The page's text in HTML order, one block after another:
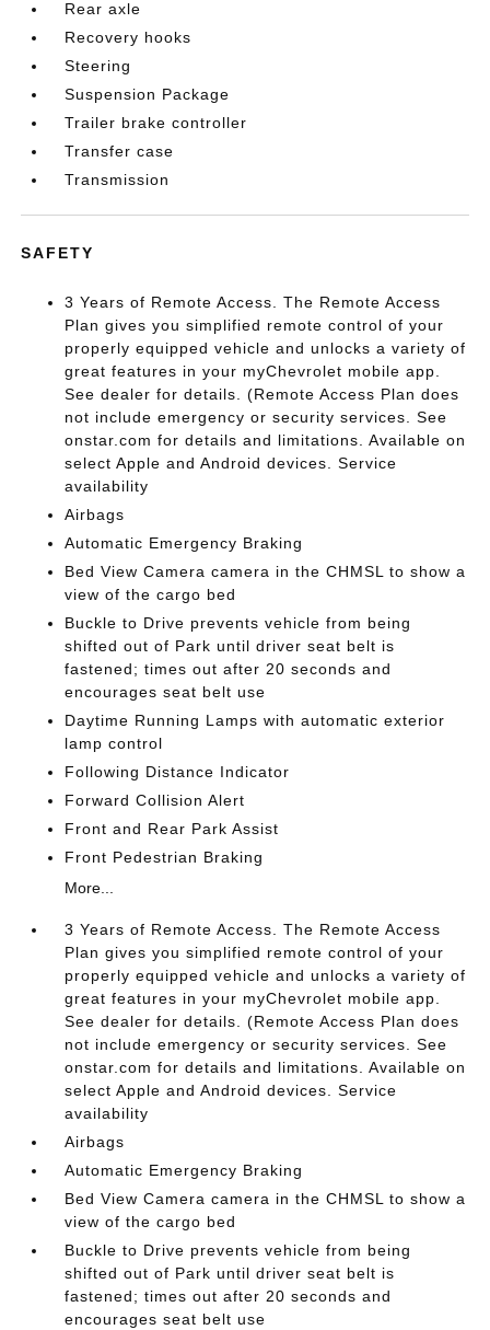
Rear axle
Recovery hooks
Steering
Suspension Package
Trailer brake controller
Transfer case
Transmission
SAFETY
3 Years of Remote Access. The Remote Access
Plan gives you simplified remote control of your
properly equipped vehicle and unlocks a variety of
great features in your myChevrolet mobile app.
See dealer for details. (Remote Access Plan does
not include emergency or security services. See
onstar.com for details and limitations. Available on
select Apple and Android devices. Service
availability
Airbags
Automatic Emergency Braking
Bed View Camera camera in the CHMSL to show a
view of the cargo bed
Buckle to Drive prevents vehicle from being
shifted out of Park until driver seat belt is
fastened; times out after 20 seconds and
encourages seat belt use
Daytime Running Lamps with automatic exterior
lamp control
Following Distance Indicator
Forward Collision Alert
Front and Rear Park Assist
Front Pedestrian Braking
More...
3 Years of Remote Access. The Remote Access
Plan gives you simplified remote control of your
properly equipped vehicle and unlocks a variety of
great features in your myChevrolet mobile app.
See dealer for details. (Remote Access Plan does
not include emergency or security services. See
onstar.com for details and limitations. Available on
select Apple and Android devices. Service
availability
Airbags
Automatic Emergency Braking
Bed View Camera camera in the CHMSL to show a
view of the cargo bed
Buckle to Drive prevents vehicle from being
shifted out of Park until driver seat belt is
fastened; times out after 20 seconds and
encourages seat belt use